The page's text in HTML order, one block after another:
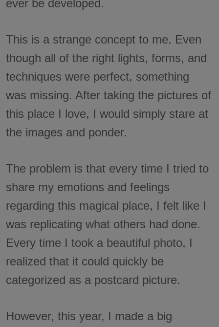
ever be developed.
This is a strange concept to me. Even
though all of the right lights, forms, and
techniques were perfect, something
was missing. After taking the pictures of
this place I love, I would simply stare at
the images and ponder.
The problem is that every time I tried to
share my emotions and feelings
regarding this magical place, I felt like I
was replicating what others had done.
Every time I took a beautiful photo, I
realized that it could quickly be
categorized as a postcard picture.
However, this year, I made a big